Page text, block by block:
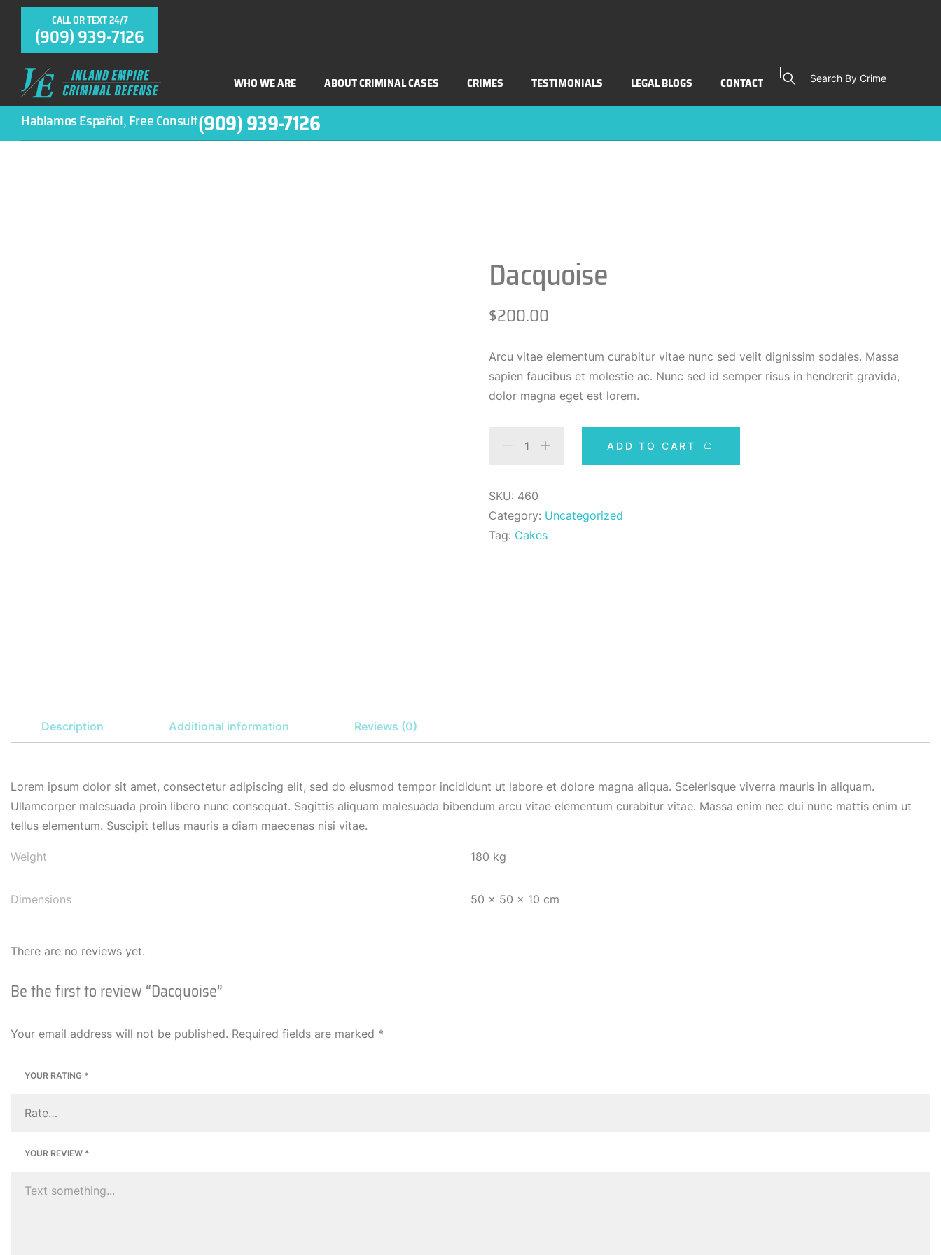
CALL OR TEXT 24/7
(909) 939-7126
WHO WE ARE ABOUT CRIMINAL CASES CRIMES TESTIMONIALS LEGAL BLOGS CONTACT Search By Crime
Hablamos Español, Free Consult(909) 939-7126
Dacquoise
$200.00
Arcu vitae elementum curabitur vitae nunc sed velit dignissim sodales. Massa
sapien faucibus et molestie ac. Nunc sed id semper risus in hendrerit gravida,
dolor magna eget est lorem.
ADD TO CART
SKU: 460
Category: Uncategorized
Tag: Cakes
Description Additional information Reviews (0)
Lorem ipsum dolor sit amet, consectetur adipiscing elit, sed do eiusmod tempor incididunt ut labore et dolore magna aliqua. Scelerisque viverra mauris in aliquam.
Ullamcorper malesuada proin libero nunc consequat. Sagittis aliquam malesuada bibendum arcu vitae elementum curabitur vitae. Massa enim nec dui nunc mattis enim ut
tellus elementum. Suscipit tellus mauris a diam maecenas nisi vitae.
Weight 180 kg
Dimensions 50 × 50 × 10 cm
There are no reviews yet.
Be the first to review “Dacquoise”
Your email address will not be published. Required fields are marked *
YOUR RATING *
YOUR REVIEW *